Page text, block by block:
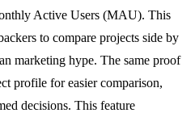
Active Users (MAU). This
to compare projects side by
marketing hype. The same proof
profile for easier comparison,
decisions. This feature